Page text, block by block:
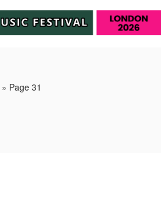
» Page 31